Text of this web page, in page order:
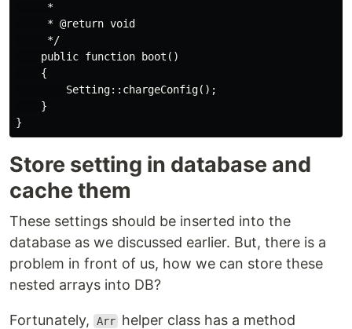
     *
     * @return void
     */
    public function boot()
    {
        Setting::chargeConfig();
    }
Store setting in database and
cache them
These settings should be inserted into the
database as we discussed earlier. But, there is a
problem in front of us, how we can store these
nested arrays into DB?
Fortunately, Arr helper class has a method